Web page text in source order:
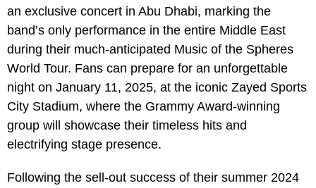
an exclusive concert in Abu Dhabi, marking the
band’s only performance in the entire Middle East
during their much-anticipated Music of the Spheres
World Tour. Fans can prepare for an unforgettable
night on January 11, 2025, at the iconic Zayed Sports
City Stadium, where the Grammy Award-winning
group will showcase their timeless hits and
electrifying stage presence.
Following the sell-out success of their summer 2024